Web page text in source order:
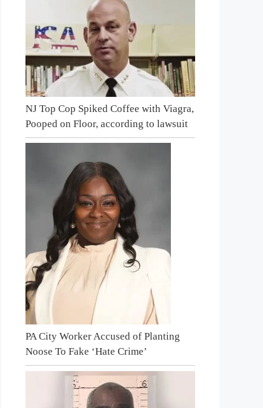
NJ Top Cop Spiked Coffee with Viagra,
Pooped on Floor, according to lawsuit
PA City Worker Accused of Planting
Noose To Fake ‘Hate Crime’